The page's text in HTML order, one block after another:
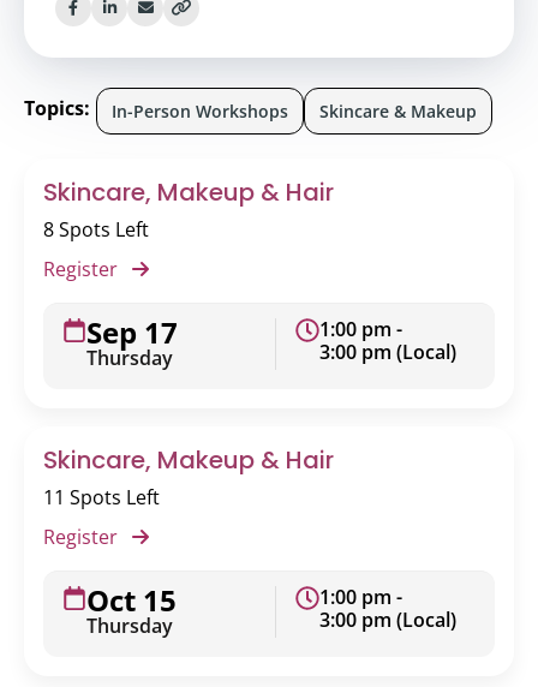
Skincare, Makeup & Hair
8 Spots Left
Register
Sep 17
Thursday
1:00 pm -
3:00 pm (Local)
Skincare, Makeup & Hair
11 Spots Left
Register
Oct 15
Thursday
1:00 pm -
3:00 pm (Local)
Topics: In-Person Workshops Skincare & Makeup